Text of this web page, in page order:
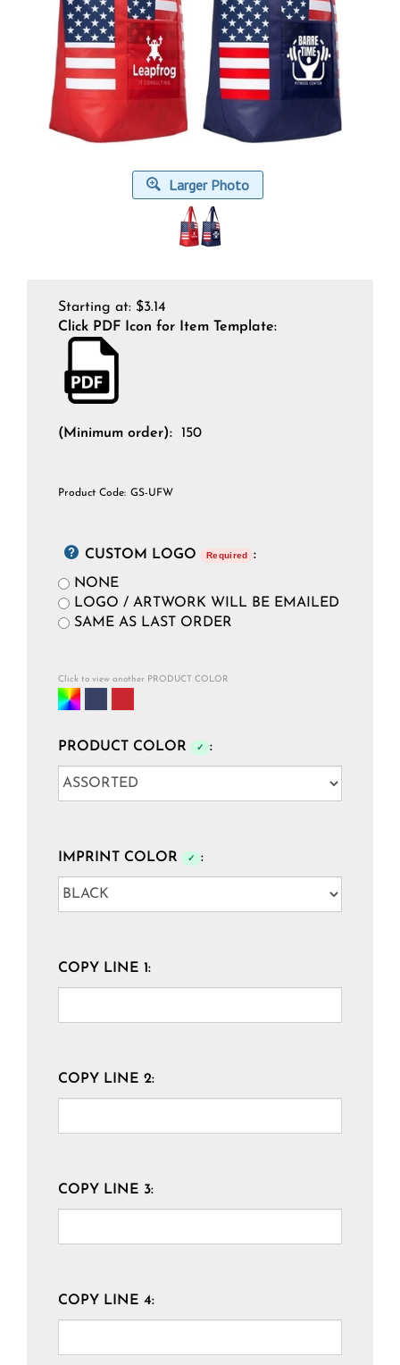
Larger Photo
Starting at: $3.14
Click PDF Icon for Item Template:
(Minimum order): 150
Product Code: GS-UFW
CUSTOM LOGO Required
:
NONE
LOGO / ARTWORK WILL BE EMAILED
SAME AS LAST ORDER
Click to view another PRODUCT COLOR
PRODUCT COLOR ✓ :
IMPRINT COLOR ✓ :
COPY LINE 1:
COPY LINE 2:
COPY LINE 3:
COPY LINE 4: